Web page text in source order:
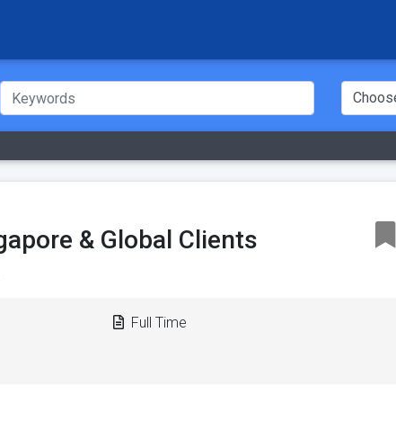
& Global Clients
Full Time